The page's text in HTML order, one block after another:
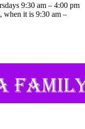
9:30 am – 4:00 pm
when it is 9:30 am –